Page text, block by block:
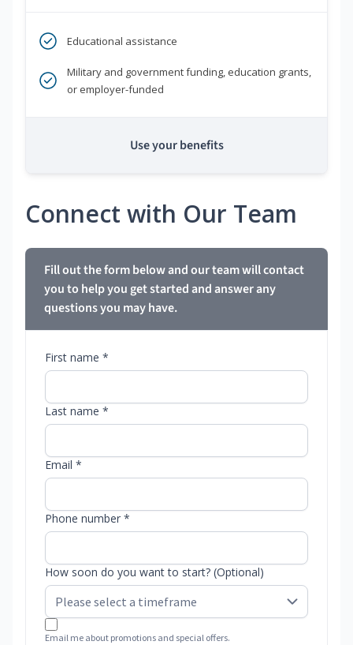
Educational assistance
Military and government funding, education grants,
or employer-funded
Use your benefits
Connect with Our Team
Fill out the form below and our team will contact
you to help you get started and answer any
questions you may have.
First name *
Last name *
Email *
Phone number *
How soon do you want to start? (Optional)
Email me about promotions and special offers.